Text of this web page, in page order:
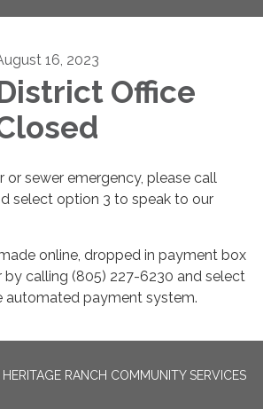
16, 2023
Office
or sewer emergency, please call
select option 3 to speak to our
online, dropped in payment box
by calling (805) 227-6230 and select
automated payment system.
RANCH COMMUNITY SERVICES